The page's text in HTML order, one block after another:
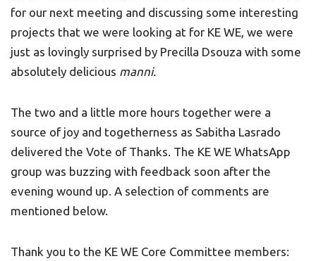
for our next meeting and discussing some interesting
projects that we were looking at for KE WE, we were
just as lovingly surprised by Precilla Dsouza with some
absolutely delicious manni.
The two and a little more hours together were a
source of joy and togetherness as Sabitha Lasrado
delivered the Vote of Thanks. The KE WE WhatsApp
group was buzzing with feedback soon after the
evening wound up. A selection of comments are
mentioned below.
Thank you to the KE WE Core Committee members: